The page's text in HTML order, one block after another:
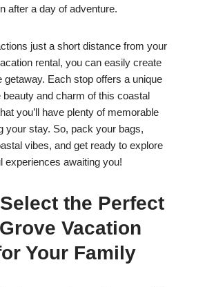
after a day of adventure.
just a short distance from your
rental, you can easily create
getaway. Each stop offers a unique
beauty and charm of this coastal
you’ll have plenty of memorable
your stay. So, pack your bags,
vibes, and get ready to explore
experiences awaiting you!
the Perfect
Vacation
Your Family